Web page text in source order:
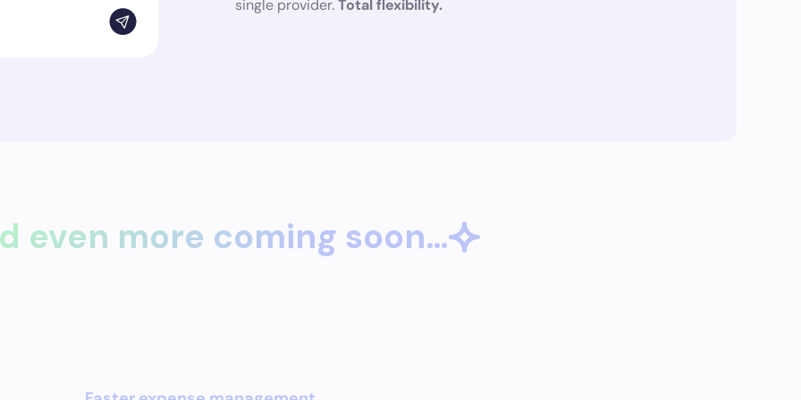
single provider.Total flexibility.
even more coming soon…